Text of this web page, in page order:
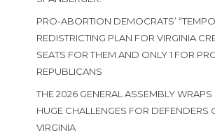
PRO-ABORTION DEMOCRATS’
REDISTRICTING PLAN FOR VIRGINIA
SEATS FOR THEM AND ONLY 1 FOR
REPUBLICANS
THE 2026 GENERAL ASSEMBLY WRAPS
HUGE CHALLENGES FOR DEFENDERS
VIRGINIA